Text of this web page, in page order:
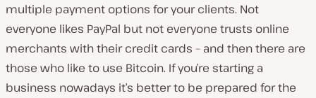
multiple payment options for your clients. Not
everyone likes PayPal but not everyone trusts online
merchants with their credit cards – and then there are
those who like to use Bitcoin. If you’re starting a
business nowadays it’s better to be prepared for the